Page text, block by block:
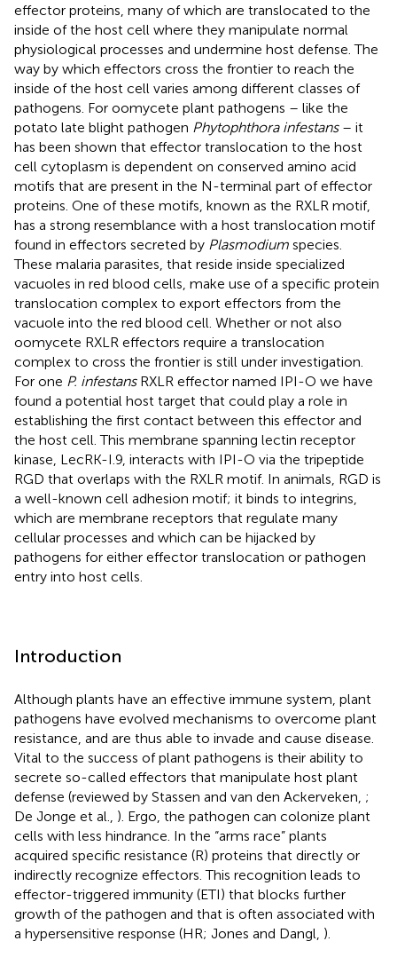
effector proteins, many of which are translocated to the
inside of the host cell where they manipulate normal
physiological processes and undermine host defense. The
way by which effectors cross the frontier to reach the
inside of the host cell varies among different classes of
pathogens. For oomycete plant pathogens – like the
potato late blight pathogen Phytophthora infestans– it
has been shown that effector translocation to the host
cell cytoplasm is dependent on conserved amino acid
motifs that are present in the N-terminal part of effector
proteins. One of these motifs, known as the RXLR motif,
has a strong resemblance with a host translocation motif
found in effectors secreted by Plasmodium species.
These malaria parasites, that reside inside specialized
vacuoles in red blood cells, make use of a specific protein
translocation complex to export effectors from the
vacuole into the red blood cell. Whether or not also
oomycete RXLR effectors require a translocation
complex to cross the frontier is still under investigation.
For one P. infestansRXLR effector named IPI-O we have
found a potential host target that could play a role in
establishing the first contact between this effector and
the host cell. This membrane spanning lectin receptor
kinase, LecRK-I.9, interacts with IPI-O via the tripeptide
RGD that overlaps with the RXLR motif. In animals, RGD is
a well-known cell adhesion motif; it binds to integrins,
which are membrane receptors that regulate many
cellular processes and which can be hijacked by
pathogens for either effector translocation or pathogen
entry into host cells.
Introduction
Although plants have an effective immune system, plant
pathogens have evolved mechanisms to overcome plant
resistance, and are thus able to invade and cause disease.
Vital to the success of plant pathogens is their ability to
secrete so-called effectors that manipulate host plant
defense (reviewed by Stassen and van den Ackerveken, ;
De Jonge et al., ). Ergo, the pathogen can colonize plant
cells with less hindrance. In the “arms race” plants
acquired specific resistance (R) proteins that directly or
indirectly recognize effectors. This recognition leads to
effector-triggered immunity (ETI) that blocks further
growth of the pathogen and that is often associated with
a hypersensitive response (HR; Jones and Dangl, ).